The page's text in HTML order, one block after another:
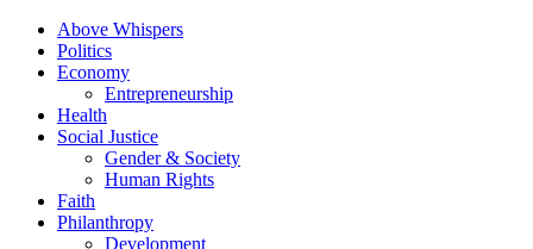
Above Whispers
Politics
Economy
Entrepreneurship
Health
Social Justice
Gender & Society
Human Rights
Faith
Philanthropy
Development